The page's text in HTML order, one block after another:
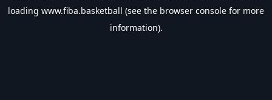
loading www.fiba.basketball (see the browser console for more
information).